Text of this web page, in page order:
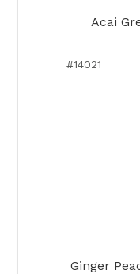
Acai
#14021
Ginger